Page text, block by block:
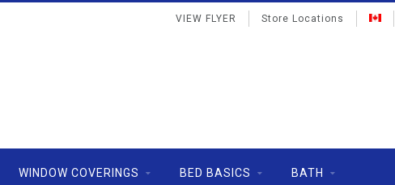
VIEW FLYER Store Locations
WINDOW COVERINGS BED BASICS BATH